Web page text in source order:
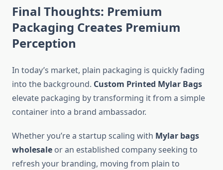
Final Thoughts: Premium
Packaging Creates Premium
Perception
In today’s market, plain packaging is quickly fading
into the background. Custom Printed Mylar Bags
elevate packaging by transforming it from a simple
container into a brand ambassador.
Whether you’re a startup scaling with Mylar bags
wholesale or an established company seeking to
refresh your branding, moving from plain to